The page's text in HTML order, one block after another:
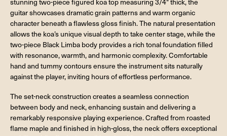
guitar showcases dramatic grain patterns and warm organic
character beneath a flawless gloss finish. The natural presentation
allows the koa’s unique visual depth to take center stage, while the
two-piece Black Limba body provides a rich tonal foundation filled
with resonance, warmth, and harmonic complexity. Comfortable
hand and tummy contours ensure the instrument sits naturally
against the player, inviting hours of effortless performance.
The set-neck construction creates a seamless connection
between body and neck, enhancing sustain and delivering a
remarkably responsive playing experience. Crafted from roasted
flame maple and finished in high-gloss, the neck offers exceptional